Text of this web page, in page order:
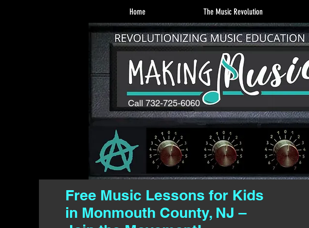
Home The Music Revolution
Call 732-725-6060
Free Music Lessons for Kids
in Monmouth County, NJ –